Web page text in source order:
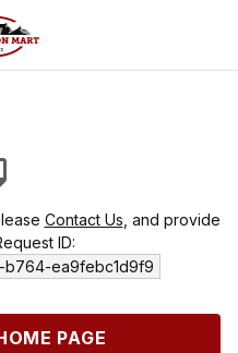
Contact Us , and provide
ID:
ea9febc1d9f9
PAGE